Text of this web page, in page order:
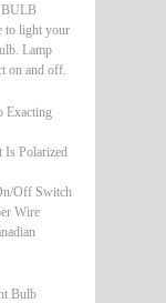
BULB
to light your
Lamp
on and off.
Exacting
Is Polarized
Off Switch
Wire
Bulb